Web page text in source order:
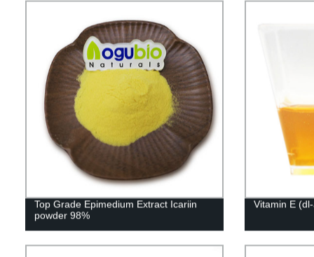
Top Grade Epimedium Extract Icariin
powder 98%
Vitamin E